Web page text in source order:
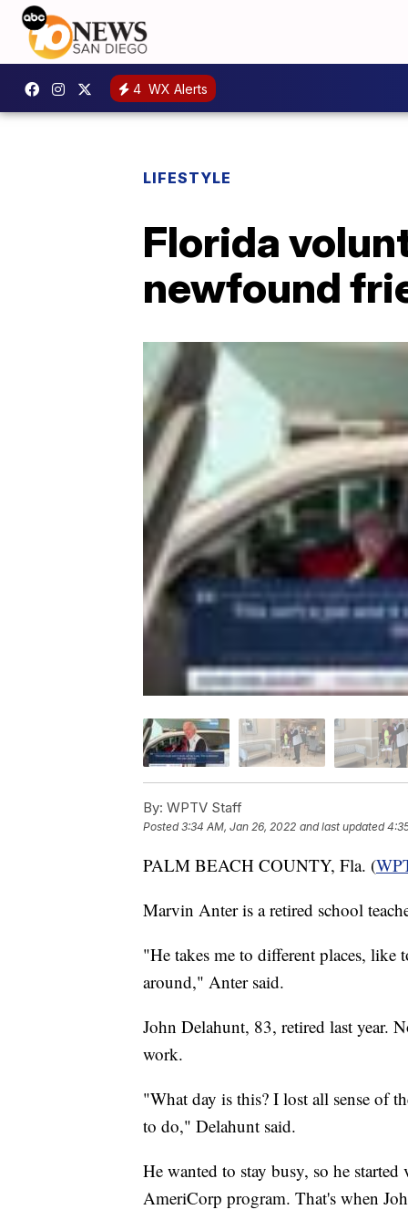
4 WX Alerts
LIFESTYLE
Florida
newfound
By: WPTV Staff
Posted3:34 AM, Jan 26, 2022 and last updated
PALM BEACH COUNTY, Fla. (
Marvin Anter is a retired school
"He takes me to different places, like
around," Anter said.
John Delahunt, 83, retired last year.
work.
"What day is this? I lost all sense of
to do," Delahunt said.
He wanted to stay busy, so he
AmeriCorp program. That's when